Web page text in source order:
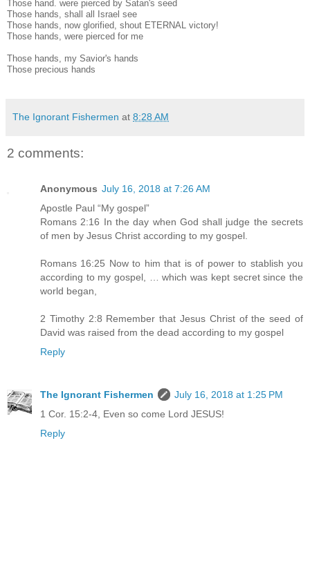
Those hand. were pierced by Satan's seed
Those hands, shall all Israel see
Those hands, now glorified, shout ETERNAL victory!
Those hands, were pierced for me
Those hands, my Savior's hands
Those precious hands
The Ignorant Fishermen at 8:28 AM
2 comments:
Anonymous July 16, 2018 at 7:26 AM
Apostle Paul “My gospel”
Romans 2:16 In the day when God shall judge the secrets
of men by Jesus Christ according to my gospel.
Romans 16:25 Now to him that is of power to stablish you
according to my gospel, … which was kept secret since the
world began,
2 Timothy 2:8 Remember that Jesus Christ of the seed of
David was raised from the dead according to my gospel
Reply
The Ignorant Fishermen
July 16, 2018 at 1:25 PM
1 Cor. 15:2-4, Even so come Lord JESUS!
Reply